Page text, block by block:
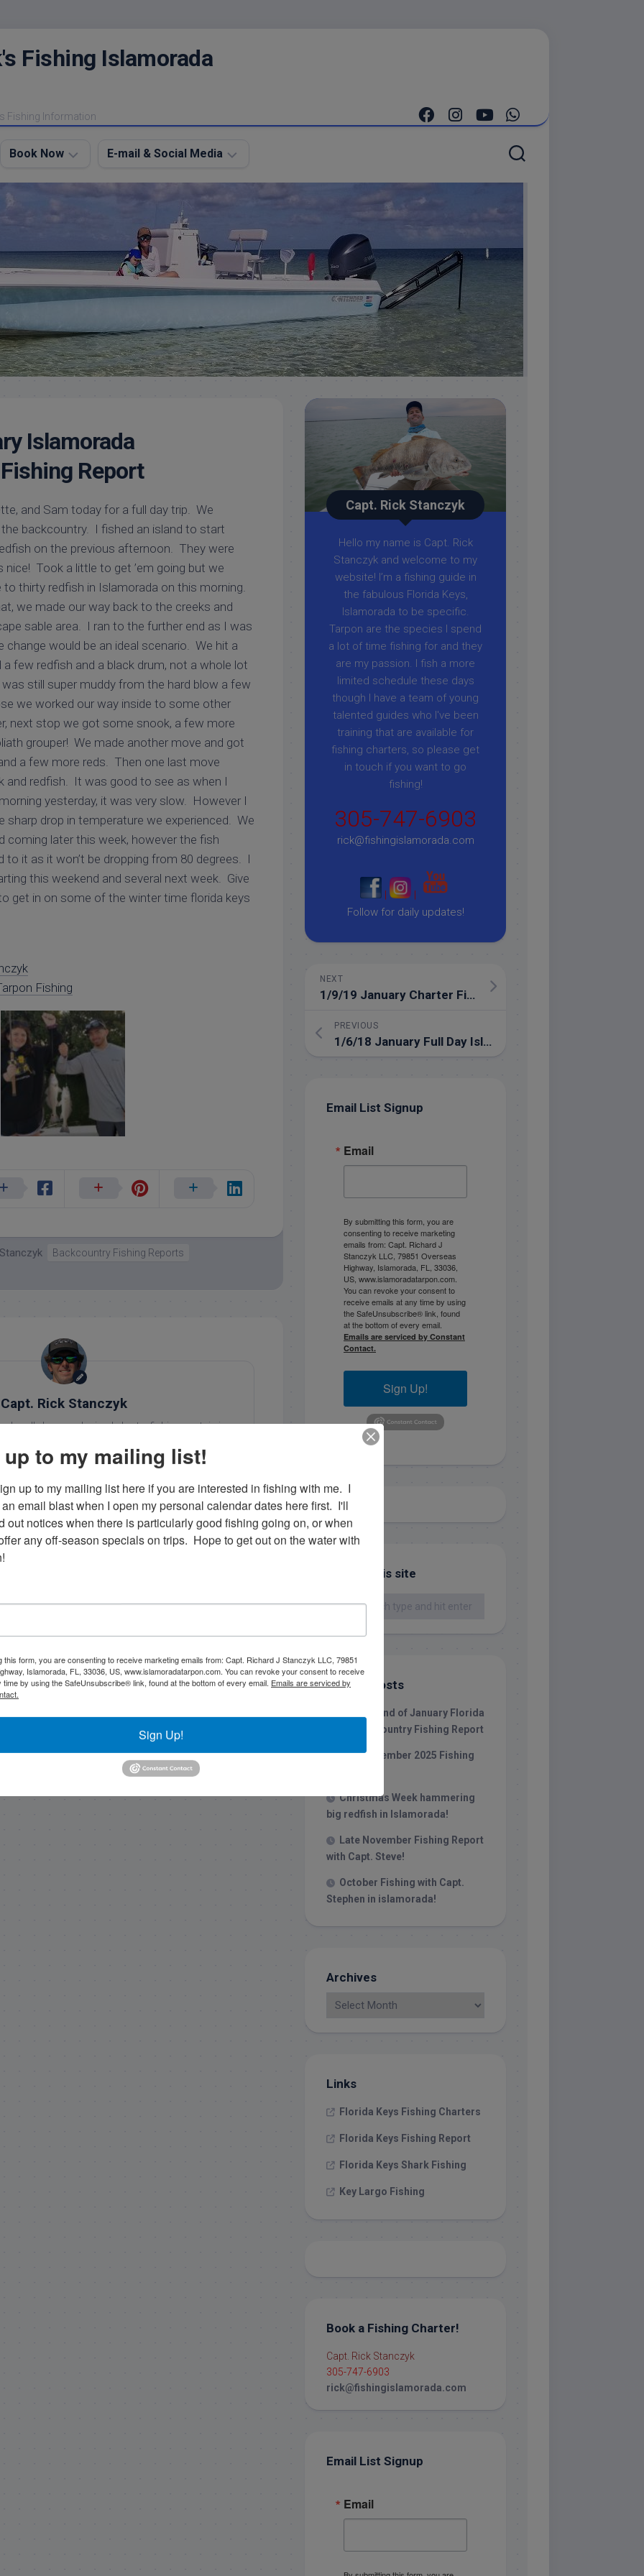
Fishing Islamorada
Fishing Information
Book Now
Boats
Lodging
Meet
Capt.
Rick
Stanczyk
E-mail & Social Media
Instagram
Facebook
Videos
Islamorada
Report
and Sam today for a full day trip. We
backcountry. I fished an island to start
on the previous afternoon. They were
Took a little to get ’em going but we
thirty redfish in Islamorada on this morning.
we made our way back to the creeks and
sable area. I ran to the further end as I was
change would be an ideal scenario. We hit a
few redfish and a black drum, not a whole lot
still super muddy from the hard blow a few
we worked our way inside to some other
next stop we got some snook, a few more
grouper! We made another move and got
a few more reds. Then one last move
and redfish. It was good to see as when I
yesterday, it was very slow. However I
sharp drop in temperature we experienced. We
coming later this week, however the fish
to it as it won’t be dropping from 80 degrees. I
this weekend and several next week. Give
get in on some of the winter time florida keys
Fishing
Backcountry Fishing Reports
Capt. Rick Stanczyk
a locally born and raised charter fishing captain in
his first bonefish when he was 3 and has been 'on
He loves what he does and enjoys showing his
in the Florida Keys. Contact him at 305-747-6903 or
!
End of June
Backcountry Fishing
Report
4/27/20 Bridge
Fishing for Tarpon in
Capt. Rick Stanczyk
Hello my name is Capt. Rick
Stanczyk and welcome to my
website! I’m a fishing guide in
the fabulous Florida Keys,
Islamorada to be specific.
Tarpon are the species I spend
a lot of time fishing for and they
are my passion. I fish a more
limited schedule these days
though I have a team of young
talented guides who I've been
training that are available for
fishing charters, so please get
in touch if you want to go
fishing!
305-747-6903
rick@fishingislamorada.com
|
|
Follow for daily updates!
NEXT
1/9/19 January Charter Fishing in the Everglades National Park
PREVIOUS
1/6/18 January Full Day Islamorada Fishing Charter
Email List Signup
Email
By submitting this form, you are
consenting to receive marketing
emails from: Capt. Richard J
Stanczyk LLC, 79851 Overseas
Highway, Islamorada, FL, 33036,
US, www.islamoradatarpon.com.
You can revoke your consent to
receive emails at any time by using
the SafeUnsubscribe® link, found
at the bottom of every email.
Emails are serviced by Constant
Contact.
Sign Up!
Search this site
Recent Posts
1/31/26 End of January Florida
Keys Backcountry Fishing Report
Late December 2025 Fishing
Christmas Week hammering
big redfish in Islamorada!
Late November Fishing Report
with Capt. Steve!
October Fishing with Capt.
Stephen in islamorada!
Archives
Links
Florida Keys Fishing Charters
Florida Keys Fishing Report
Florida Keys Shark Fishing
Key Largo Fishing
Book a Fishing Charter!
Capt. Rick Stanczyk
305-747-6903
rick@fishingislamorada.com
Email List Signup
Email
to my mailing list!
up to my mailing list here if you are interested in fishing with me.  I
email blast when I open my personal calendar dates here first.  I'll
out notices when there is particularly good fishing going on, or when
any off-season specials on trips.  Hope to get out on the water with
this form, you are consenting to receive marketing emails from: Capt. Richard J Stanczyk LLC, 79851
Islamorada, FL, 33036, US, www.islamoradatarpon.com. You can revoke your consent to receive
time by using the SafeUnsubscribe® link, found at the bottom of every email. Emails are serviced by
Sign Up!